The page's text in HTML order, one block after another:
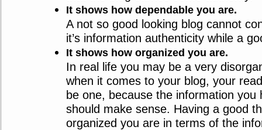
It shows how dependable you are.
A not so good looking blog cannot
it’s information authenticity while a
It shows how organized you are.
In real life you may be a very
when it comes to your blog, your
be one, because the information you
should make sense. Having a good
organized you are in terms of the